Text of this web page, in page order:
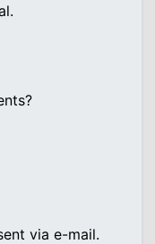
via e-mail.